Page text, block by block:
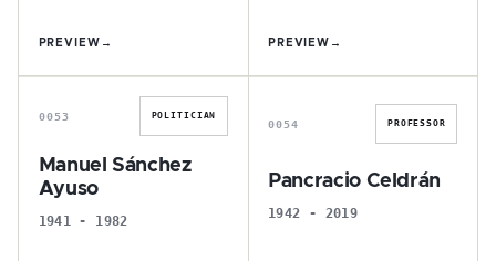
PREVIEW → PREVIEW →
M
0053 POLITICIAN
Manuel Sánchez
Ayuso
1941 - 1982
P
0054 PROFESSOR
Pancracio Celdrán
1942 - 2019